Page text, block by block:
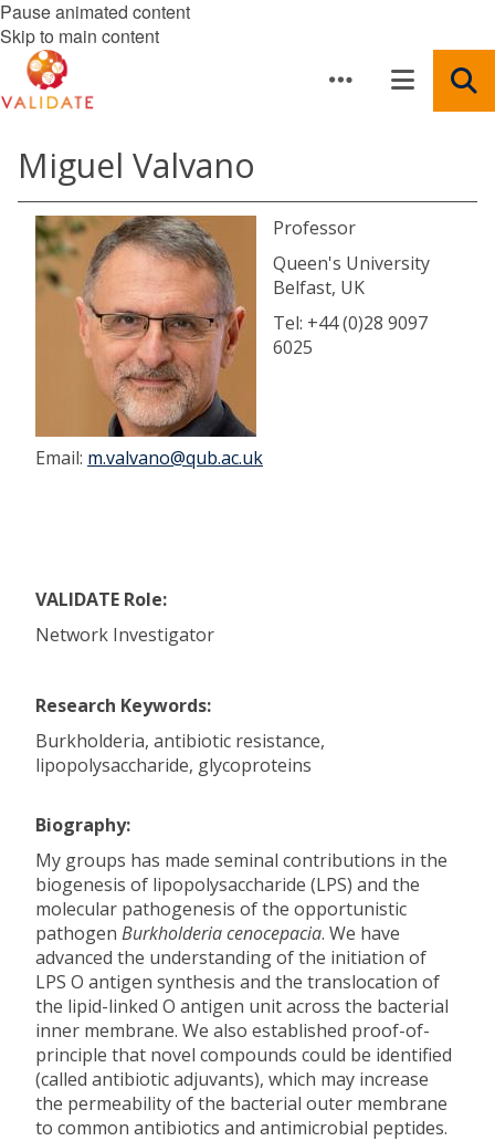
Pause animated content
Skip to main content
Miguel Valvano
Professor
Queen's University
Belfast, UK
Tel: +44 (0)28 9097
6025
Email: m.valvano@qub.ac.uk
VALIDATE Role:
Network Investigator
Research Keywords:
Burkholderia, antibiotic resistance,
lipopolysaccharide, glycoproteins
Biography:
My groups has made seminal contributions in the
biogenesis of lipopolysaccharide (LPS) and the
molecular pathogenesis of the opportunistic
pathogen Burkholderia cenocepacia. We have
advanced the understanding of the initiation of
LPS O antigen synthesis and the translocation of
the lipid-linked O antigen unit across the bacterial
inner membrane. We also established proof-of-
principle that novel compounds could be identified
(called antibiotic adjuvants), which may increase
the permeability of the bacterial outer membrane
to common antibiotics and antimicrobial peptides.